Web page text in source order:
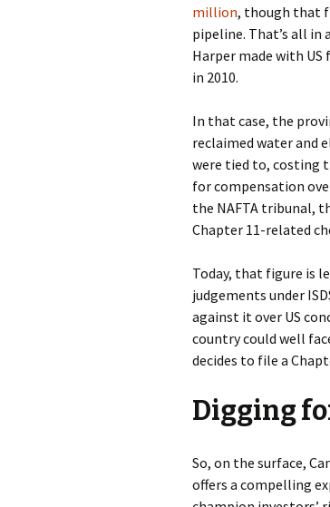
million, though that
pipeline. That’s all
Harper made with
in 2010.
In that case, the
reclaimed water and
were tied to, costing
for compensation
the NAFTA tribunal,
Chapter 11-related
Today, that figure is
judgements under
against it over US
country could well
decides to file a
Digging
So, on the surface,
offers a compelling